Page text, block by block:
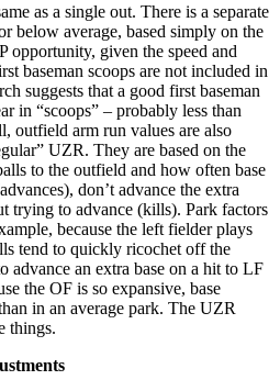
as a single out. There is a separate
below average, based simply on the
opportunity, given the speed and
baseman scoops are not included in
suggests that a good first baseman
in “scoops” – probably less than
outfield arm run values are also
UZR. They are based on the
to the outfield and how often base
don’t advance the extra
trying to advance (kills). Park factors
because the left fielder plays
tend to quickly ricochet off the
advance an extra base on a hit to LF
the OF is so expansive, base
in an average park. The UZR
things.